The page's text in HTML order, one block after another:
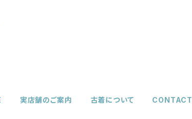
実店舗のご案内 古着について CONTACT